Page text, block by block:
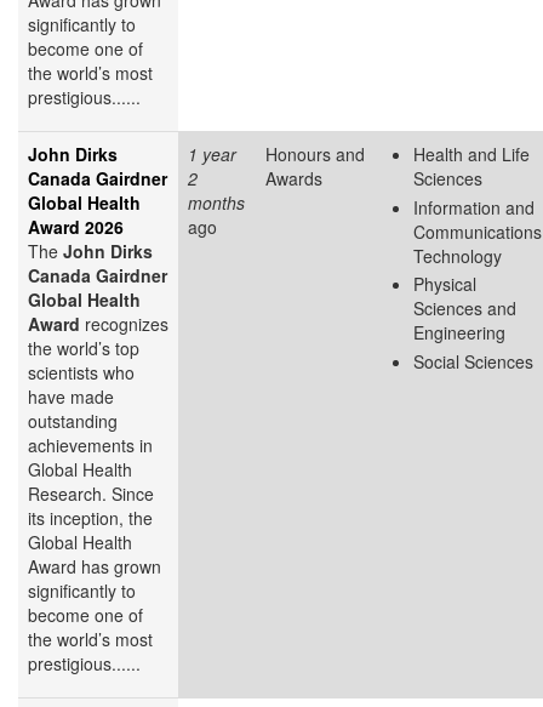
significantly to
become one of
the world’s most
prestigious......
John Dirks
Canada Gairdner
Global Health
Award 2026
The John Dirks
Canada Gairdner
Global Health
Award recognizes
the world’s top
scientists who
have made
outstanding
achievements in
Global Health
Research. Since
its inception, the
Global Health
Award has grown
significantly to
become one of
the world’s most
prestigious......
1 year
2
months
ago
Honours and
Awards
Health and Life
Sciences
Information and
Communications
Technology
Physical
Sciences and
Engineering
Social Sciences